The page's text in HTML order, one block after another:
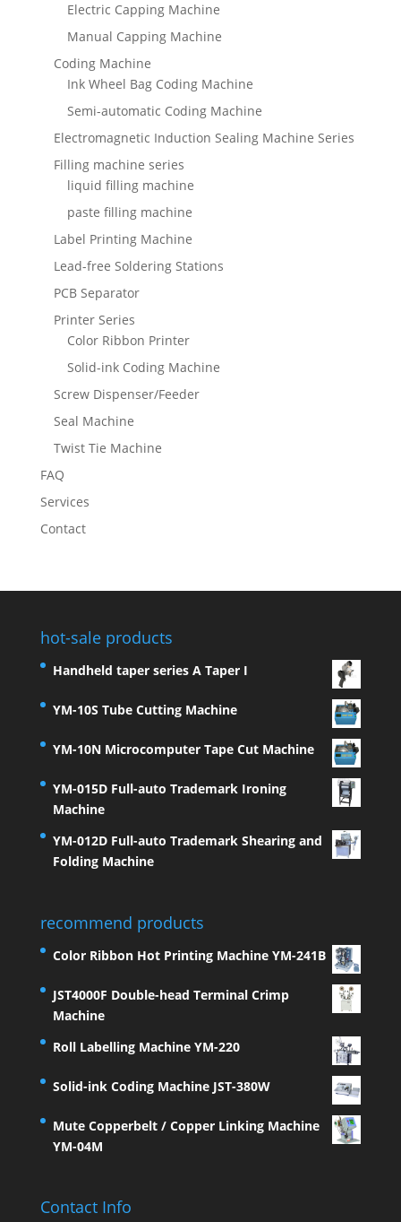
Electric Capping Machine
Manual Capping Machine
Coding Machine
Ink Wheel Bag Coding Machine
Semi-automatic Coding Machine
Electromagnetic Induction Sealing Machine Series
Filling machine series
liquid filling machine
paste filling machine
Label Printing Machine
Lead-free Soldering Stations
PCB Separator
Printer Series
Color Ribbon Printer
Solid-ink Coding Machine
Screw Dispenser/Feeder
Seal Machine
Twist Tie Machine
FAQ
Services
Contact
hot-sale products
Handheld taper series A Taper I
YM-10S Tube Cutting Machine
YM-10N Microcomputer Tape Cut Machine
YM-015D Full-auto Trademark Ironing
Machine
YM-012D Full-auto Trademark Shearing and
Folding Machine
recommend products
Color Ribbon Hot Printing Machine YM-241B
JST4000F Double-head Terminal Crimp
Machine
Roll Labelling Machine YM-220
Solid-ink Coding Machine JST-380W
Mute Copperbelt / Copper Linking Machine
YM-04M
Contact Info